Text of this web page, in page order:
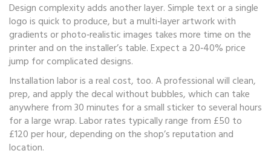
Design complexity adds another layer. Simple text or a single
logo is quick to produce, but a multi‑layer artwork with
gradients or photo‑realistic images takes more time on the
printer and on the installer’s table. Expect a 20‑40% price
jump for complicated designs.
Installation labor is a real cost, too. A professional will clean,
prep, and apply the decal without bubbles, which can take
anywhere from 30 minutes for a small sticker to several hours
for a large wrap. Labor rates typically range from £50 to
£120 per hour, depending on the shop’s reputation and
location.